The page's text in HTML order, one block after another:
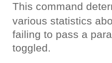
This command
various statistics
failing to pass a
toggled.